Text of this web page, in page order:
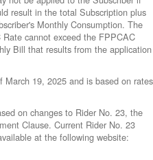
result in the total Subscription plus
Monthly Consumption. The
cannot exceed the FPPCAC
Bill that results from the application
19, 2025 and is based on rates
on changes to Rider No. 23, the
Clause. Current Rider No. 23
at the following website: